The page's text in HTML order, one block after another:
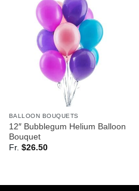
BALLOON BOUQUETS
12″ Bubblegum Helium Balloon
Bouquet
Fr. $26.50